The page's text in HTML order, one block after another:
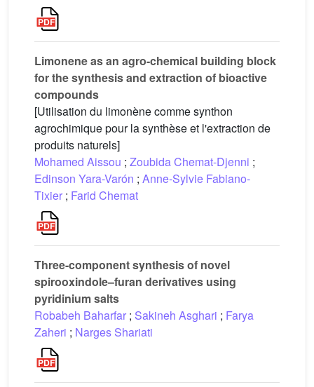
Limonene as an agro-chemical building block
for the synthesis and extraction of bioactive
compounds
[Utilisation du limonène comme synthon
agrochimique pour la synthèse et l'extraction de
produits naturels]
Mohamed Aissou ; Zoubida Chemat-Djenni ;
Edinson Yara-Varón ; Anne-Sylvie Fabiano-
Tixier ; Farid Chemat
Three-component synthesis of novel
spirooxindole–furan derivatives using
pyridinium salts
Robabeh Baharfar ; Sakineh Asghari ; Farya
Zaheri ; Narges Shariati